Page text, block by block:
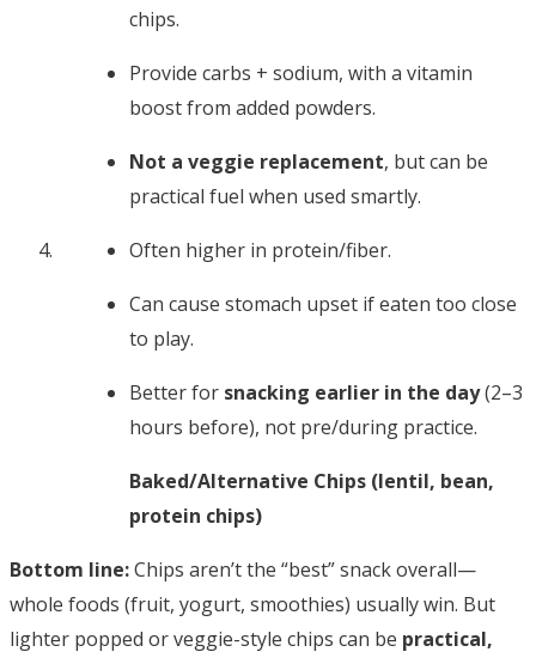
chips.
Provide carbs + sodium, with a vitamin
boost from added powders.
Not a veggie replacement, but can be
practical fuel when used smartly.
Often higher in protein/fiber.
Can cause stomach upset if eaten too close
to play.
Better for snacking earlier in the day(2–3
hours before), not pre/during practice.
Baked/Alternative Chips (lentil, bean,
protein chips)
Bottom line:Chips aren’t the “best” snack overall—
whole foods (fruit, yogurt, smoothies) usually win. But
lighter popped or veggie-style chips can be practical,